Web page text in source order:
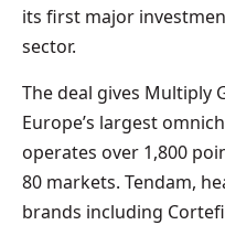
its first major
sector.
The deal gives Multiply
Europe’s largest
operates over 1,800
80 markets. Tendam,
brands including